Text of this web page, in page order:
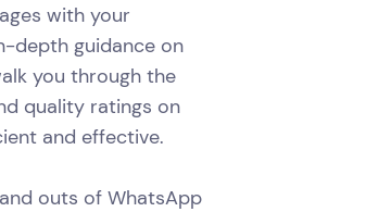
with your
depth guidance on
you through the
quality ratings on
and effective.
outs of WhatsApp